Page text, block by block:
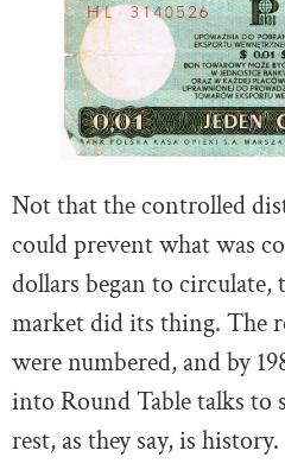
Not that the controlled
could prevent what was
dollars began to circulate,
market did its thing. The
were numbered, and by
into Round Table talks to
rest, as they say, is history.